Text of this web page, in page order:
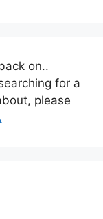
on..
for a
please